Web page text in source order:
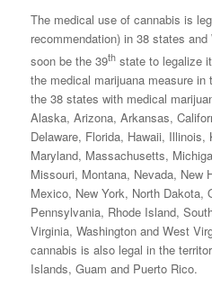
The medical use of cannabis is
recommendation) in 38 states
soon be the 39thstate to legalize
the medical marijuana measure in
the 38 states with medical
Alaska, Arizona, Arkansas,
Delaware, Florida, Hawaii,
Maryland, Massachusetts,
Missouri, Montana, Nevada, New
Mexico, New York, North Dakota,
Pennsylvania, Rhode Island,
Virginia, Washington and West
cannabis is also legal in the
Islands, Guam and Puerto Rico.